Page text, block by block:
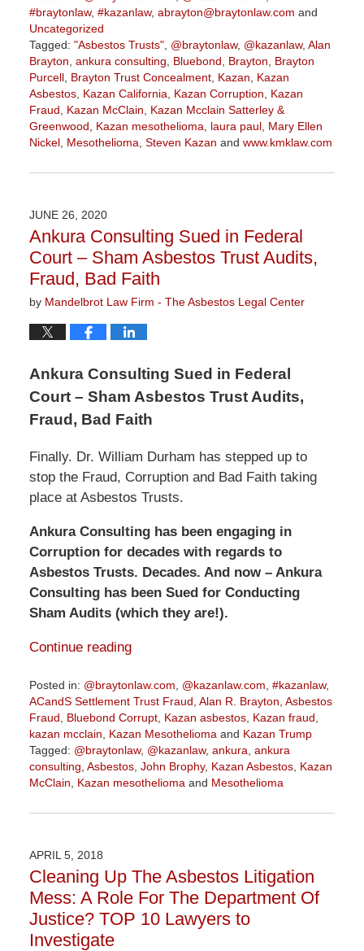
#braytonlaw, #kazanlaw, abrayton@braytonlaw.com and
Uncategorized
Tagged: "Asbestos Trusts", @braytonlaw, @kazanlaw, Alan
Brayton ankura consulting Bluebond Brayton
Brayton
Purcell, Brayton Trust Concealment, Kazan
Kazan
Asbestos, Kazan California Kazan Corruption
Kazan
Fraud
Kazan McClain
Kazan Mcclain Satterley &
Greenwood
Kazan mesothelioma laura paul, Mary Ellen
Nickel, Mesothelioma Steven Kazan and www.kmklaw.com
January
2:00
pm
JUNE 26, 2020
Ankura Consulting Sued in Federal
Court – Sham Asbestos Trust Audits,
Fraud, Bad Faith
by Mandelbrot Law Firm - The Asbestos Legal Center
Ankura Consulting Sued in Federal
Court – Sham Asbestos Trust Audits,
Fraud, Bad Faith
Finally. Dr. William Durham has stepped up to
stop the Fraud, Corruption and Bad Faith taking
place at Asbestos Trusts.
Ankura Consulting has been engaging in
Corruption for decades with regards to
Asbestos Trusts. Decades. And now – Ankura
Consulting has been Sued for Conducting
Sham Audits (which they are!).
Continue reading
Posted in: @braytonlaw.com @kazanlaw.com #kazanlaw,
ACandS Settlement Trust Fraud Alan R. Brayton Asbestos
Fraud
Bluebond Corrupt, Kazan asbestos, Kazan fraud
kazan mcclain
Kazan Mesothelioma and Kazan Trump
Tagged: @braytonlaw, @kazanlaw, ankura ankura
consulting Asbestos, John Brophy, Kazan Asbestos, Kazan
McClain
Kazan mesothelioma and Mesothelioma
June
11:41
am
APRIL 5, 2018
Cleaning Up The Asbestos Litigation
Mess: A Role For The Department Of
Justice? TOP 10 Lawyers to
Investigate